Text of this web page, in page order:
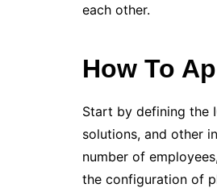
each other.
How To
Start by defining the
solutions, and other
number of
the configuration of